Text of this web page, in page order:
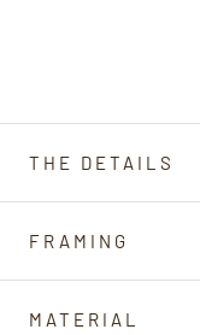
THE DETAILS
FRAMING
MATERIAL